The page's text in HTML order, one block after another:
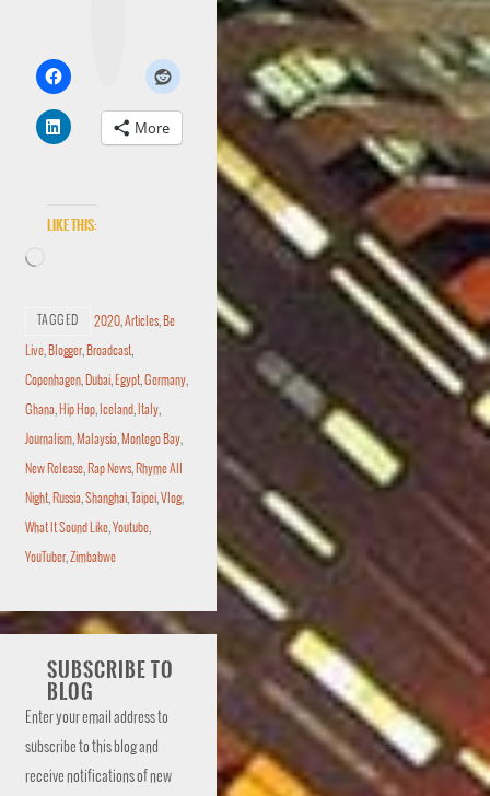
More
Like this:
TAGGED 2020,Articles, Be
Live, Blogger, Broadcast,
Copenhagen, Dubai, Egypt,Germany,
Ghana, Hip Hop, Iceland, Italy,
Journalism, Malaysia, Montego Bay,
New Release, Rap News, Rhyme All
Night, Russia,Shanghai, Taipei,Vlog,
What It Sound Like,Youtube,
YouTuber,Zimbabwe
SUBSCRIBE TO
BLOG
Enter your email address to
subscribe to this blog and
receive notifications of new